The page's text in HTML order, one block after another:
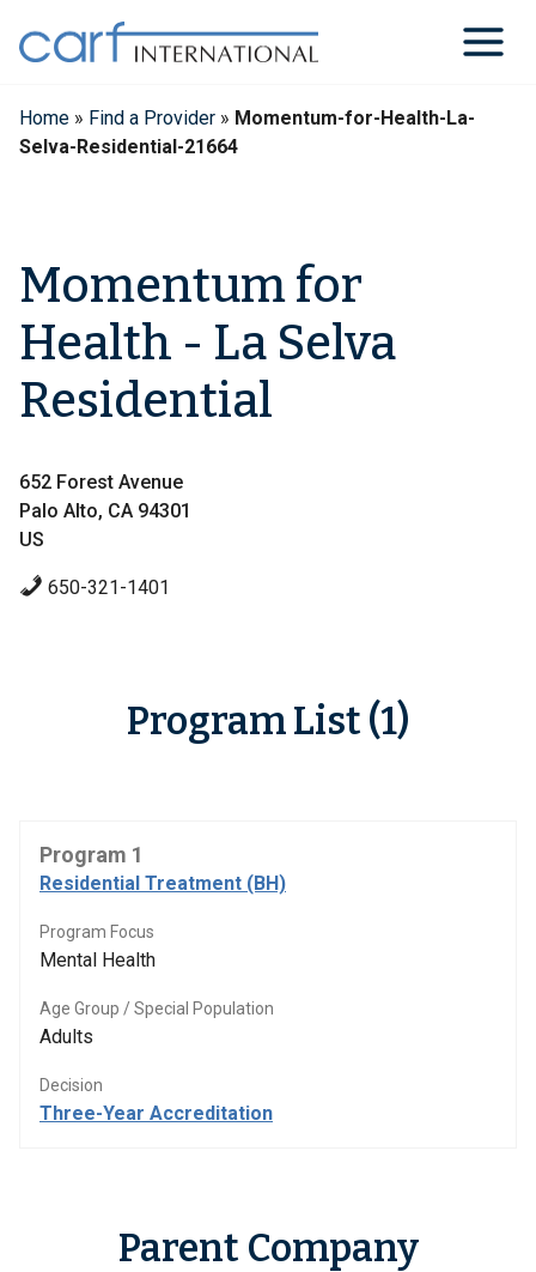
content
Home » Find a Provider » Momentum-for-Health-La-
Selva-Residential-21664
Momentum for
Health - La Selva
Residential
652 Forest Avenue
Palo Alto, CA 94301
US
650-321-1401
Program List (1)
Program 1
Residential Treatment (BH)
Program Focus
Mental Health
Age Group / Special Population
Adults
Decision
Three-Year Accreditation
Parent Company